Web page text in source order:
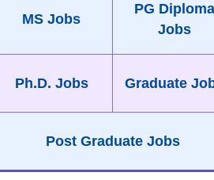
MS Jobs
PG Diploma
Jobs
Ph.D. Jobs Graduate
Post Graduate Jobs